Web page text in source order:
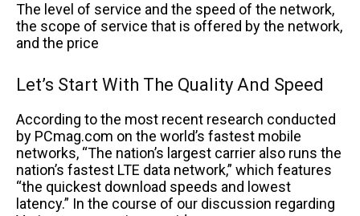
The level of service and the speed of the network,
the scope of service that is offered by the network,
and the price
Let’s Start With The Quality And Speed
According to the most recent research conducted
by PCmag.com on the world’s fastest mobile
networks, “The nation’s largest carrier also runs the
nation’s fastest LTE data network,” which features
“the quickest download speeds and lowest
latency.” In the course of our discussion regarding